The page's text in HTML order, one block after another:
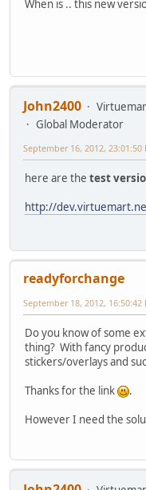
When is .. this new
John2400
Global Moderator
September 16, 2012, 23:01:50
here are the test
http://
readyforchange
September 18, 2012, 16:50:42
Do you know of some
thing? With fancy
stickers/overlays and
Thanks for the link
.
However I need the